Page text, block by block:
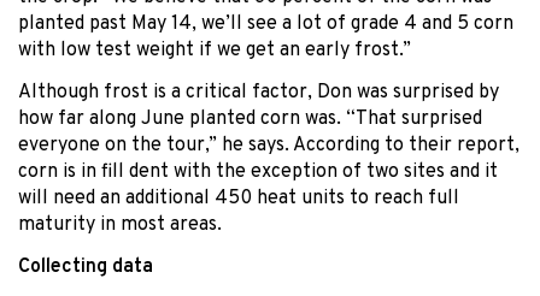
planted past May 14, we’ll see a lot of grade 4 and 5 corn
with low test weight if we get an early frost.”
Although frost is a critical factor, Don was surprised by
how far along June planted corn was. “That surprised
everyone on the tour,” he says. According to their report,
corn is in fill dent with the exception of two sites and it
will need an additional 450 heat units to reach full
maturity in most areas.
Collecting data